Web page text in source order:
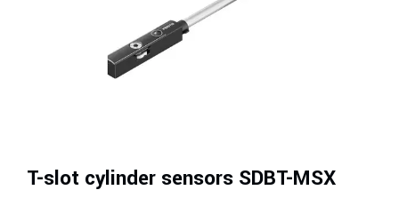
T-slot cylinder sensors SDBT-MSX